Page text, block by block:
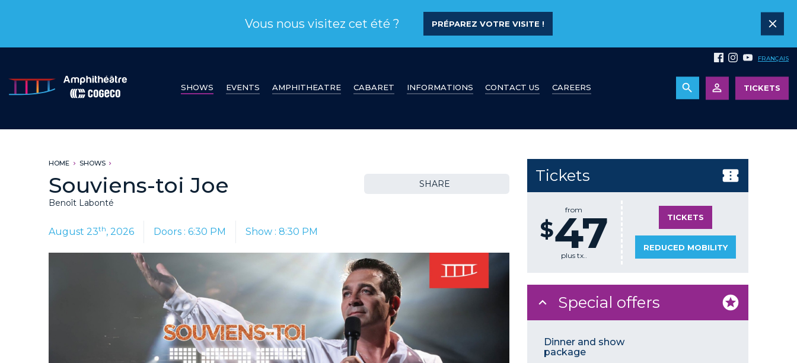
Vous nous visitez cet été ? PRÉPAREZ VOTRE VISITE !
SHOWS EVENTS AMPHITHEATRE CABARET INFORMATIONS CONTACT US CAREERS
FRANÇAIS
TICKETS
HOME SHOWS
Souviens-toi Joe
Benoît Labonté
SHARE
August 23th, 2026 Doors : 6:30 PM Show : 8:30 PM
Tickets
from
$47
plus tx..
TICKETS
REDUCED MOBILITY
Special offers
Dinner and show
package